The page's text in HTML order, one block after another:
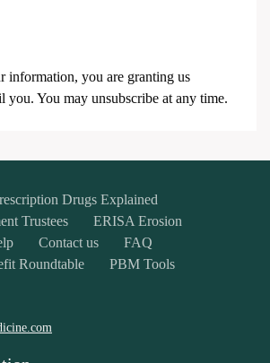
information, you are granting us
you. You may unsubscribe at any time.
Drugs Explained
Trustees
ERISA Erosion
Contact us
FAQ
Roundtable
PBM Tools